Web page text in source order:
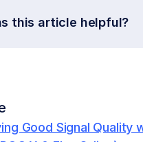
this article helpful?
Good Signal Quality